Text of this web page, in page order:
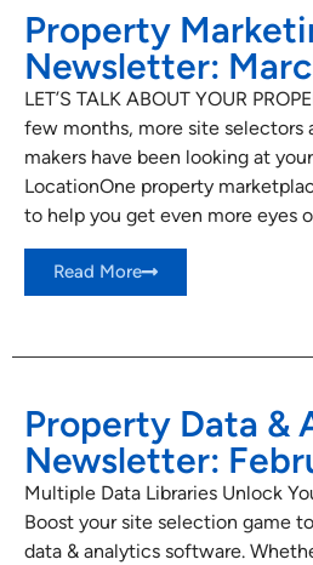
Property
Newsletter:
LET’S TALK ABOUT YOUR
few months, more site selectors
makers have been looking at
LocationOne property
to help you get even more eyes
Read More
Property Data &
Newsletter:
Multiple Data Libraries Unlock
Boost your site selection game
data & analytics software.